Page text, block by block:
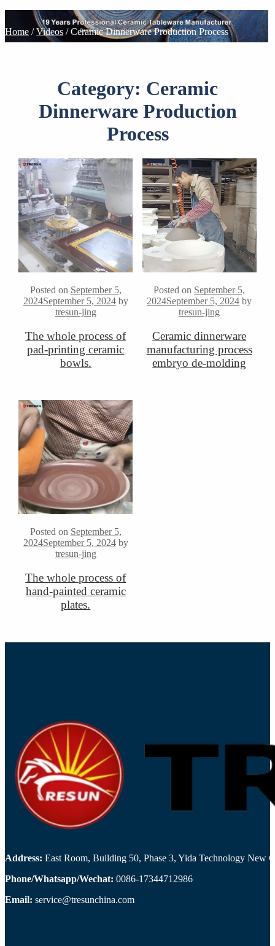
Home /Videos /Ceramic Dinnerware Production Process
Category: Ceramic
Dinnerware Production
Process
Posted on September 5,
2024September 5, 2024 by
tresun-jing
The whole process of
pad-printing ceramic
bowls.
Posted on September 5,
2024September 5, 2024 by
tresun-jing
Ceramic dinnerware
manufacturing process
embryo de-molding
Posted on September 5,
2024September 5, 2024 by
tresun-jing
The whole process of
hand-painted ceramic
plates.
Address: East Room, Building 50, Phase 3, Yida Technology New
Phone/Whatsapp/Wechat: 0086-17344712986
Email: service@tresunchina.com